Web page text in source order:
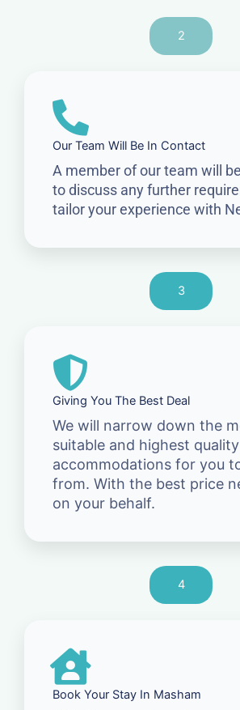
2
Our Team Will Be In Contact
A member of our team will
to discuss any further
tailor your experience with
3
Giving You The Best Deal
We will narrow down the
suitable and highest quality
accommodations for you
from. With the best price
on your behalf.
4
Book Your Stay In Masham